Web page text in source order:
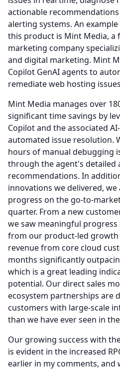
actionable
alerting systems. An
this product is Mint Media, a
marketing company
and digital marketing. Mint
Copilot GenAI agents to
remediate web hosting
Mint Media manages over
significant time savings by
Copilot and the associated
automated issue resolution.
hours of manual debugging
through the agent's detailed
recommendations. In
innovations we delivered,
progress on the go-to-
quarter. From a new
we saw meaningful
from our product-led growth
revenue from core cloud
months significantly
which is a great leading
potential. Our direct sales
ecosystem partnerships are
customers with large-scale
than we have ever seen in
Our growing success with
is evident in the increased
earlier in my comments, and